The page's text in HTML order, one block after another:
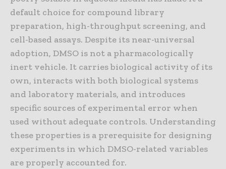
default choice for compound library
preparation, high-throughput screening, and
cell-based assays. Despite its near-universal
adoption, DMSO is not a pharmacologically
inert vehicle. It carries biological activity of its
own, interacts with both biological systems
and laboratory materials, and introduces
specific sources of experimental error when
used without adequate controls. Understanding
these properties is a prerequisite for designing
experiments in which DMSO-related variables
are properly accounted for.